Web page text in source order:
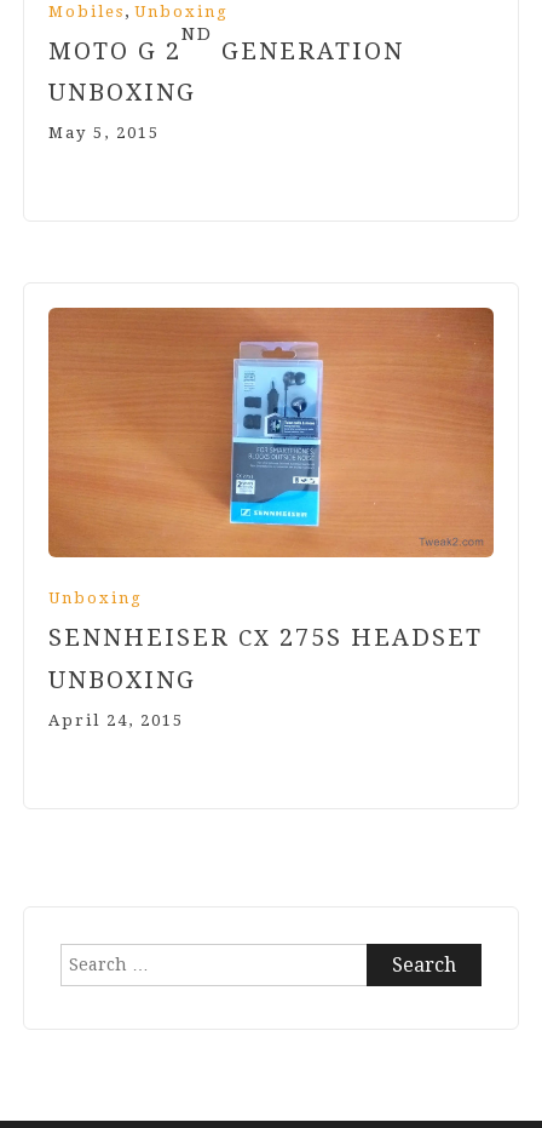
Mobiles ,Unboxing
MOTO G 2
ND
GENERATION
UNBOXING
May 5, 2015
Unboxing
SENNHEISER CX 275S HEADSET
UNBOXING
April 24, 2015
Search
for: